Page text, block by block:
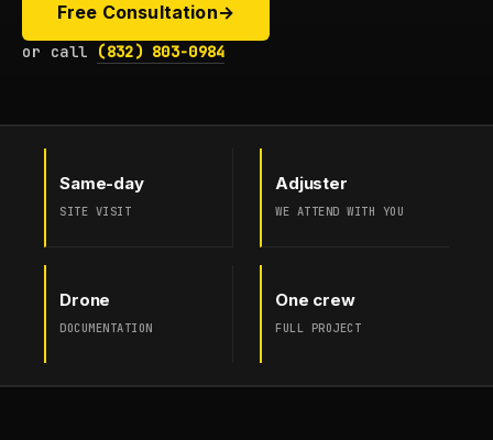
Free Consultation→
or call (832) 803-0984
Same-day
SITE VISIT
Adjuster
WE ATTEND WITH YOU
Drone
DOCUMENTATION
One crew
FULL PROJECT